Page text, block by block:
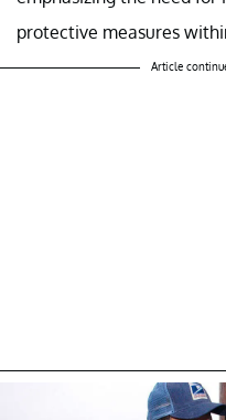
protective measures
Article